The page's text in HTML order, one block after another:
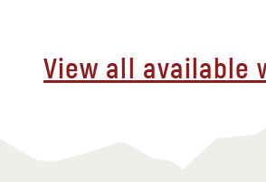
View all available